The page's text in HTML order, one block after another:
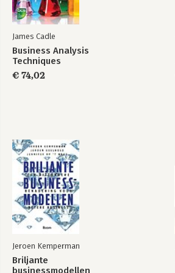
James Cadle
Business Analysis
Techniques
€ 74,02
Jeroen Kemperman
Briljante
businessmodellen